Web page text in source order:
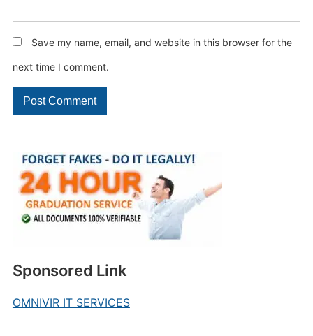
Sponsored Link
OMNIVIR IT SERVICES
Save my name, email, and website in this browser for the
next time I comment.